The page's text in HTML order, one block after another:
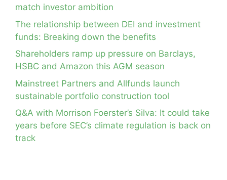
match investor ambition
The relationship between DEI and investment
funds: Breaking down the benefits
Shareholders ramp up pressure on Barclays,
HSBC and Amazon this AGM season
Mainstreet Partners and Allfunds launch
sustainable portfolio construction tool
Q&A with Morrison Foerster’s Silva: It could take
years before SEC’s climate regulation is back on
track